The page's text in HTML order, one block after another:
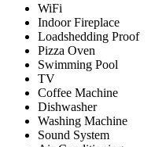
WiFi
Indoor Fireplace
Loadshedding Proof
Pizza Oven
Swimming Pool
TV
Coffee Machine
Dishwasher
Washing Machine
Sound System